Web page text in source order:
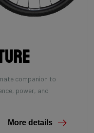
companion to
power, and
More details